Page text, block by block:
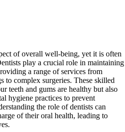
of overall well-being, yet it is often
play a crucial role in maintaining
a range of services from
to complex surgeries. These skilled
teeth and gums are healthy but also
hygiene practices to prevent
the role of dentists can
of their oral health, leading to